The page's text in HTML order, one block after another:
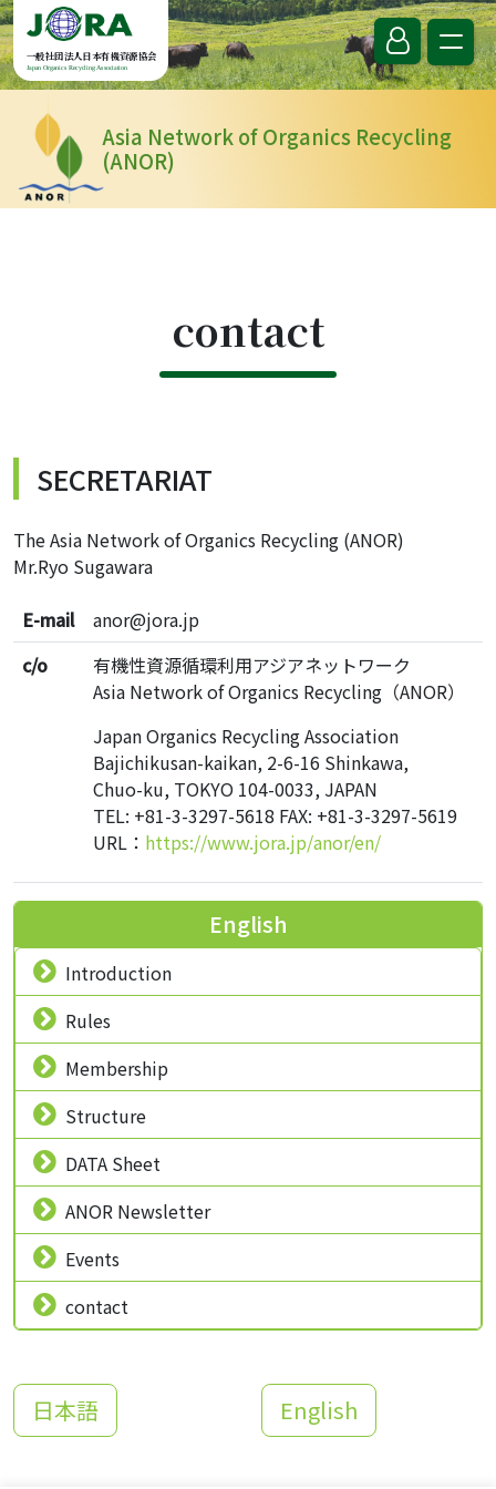
Skip to content
一般社団法人日本有機資源協会
Japan Organics Recycling Association
Asia Network of Organics Recycling
(ANOR)
contact
SECRETARIAT
The Asia Network of Organics Recycling (ANOR)
Mr.Ryo Sugawara
E-mail
anor@jora.jp
c/o
有機性資源循環利用アジアネットワーク
Asia Network of Organics Recycling（ANOR）
Japan Organics Recycling Association
Bajichikusan-kaikan, 2-6-16 Shinkawa,
Chuo-ku, TOKYO 104-0033, JAPAN
TEL: +81-3-3297-5618 FAX: +81-3-3297-5619
URL： https://www.jora.jp/anor/en/
English
Introduction
Rules
Membership
Structure
DATA Sheet
ANOR Newsletter
Events
contact
日本語 English